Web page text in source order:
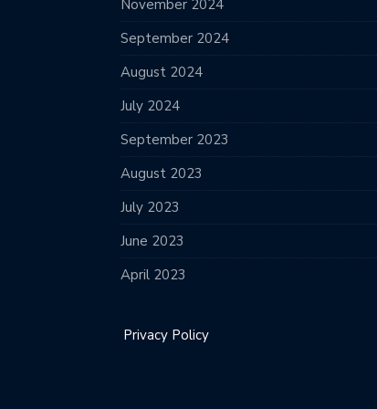
November 2024
September 2024
August 2024
July 2024
September 2023
August 2023
July 2023
June 2023
April 2023
Privacy Policy